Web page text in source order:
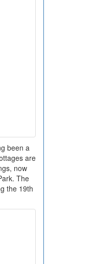
been a
are
now
The
the 19th